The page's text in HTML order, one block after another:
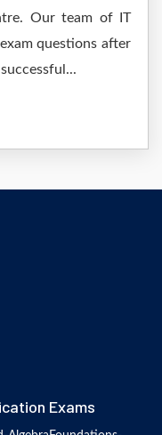
Our team of IT
questions after
Exams